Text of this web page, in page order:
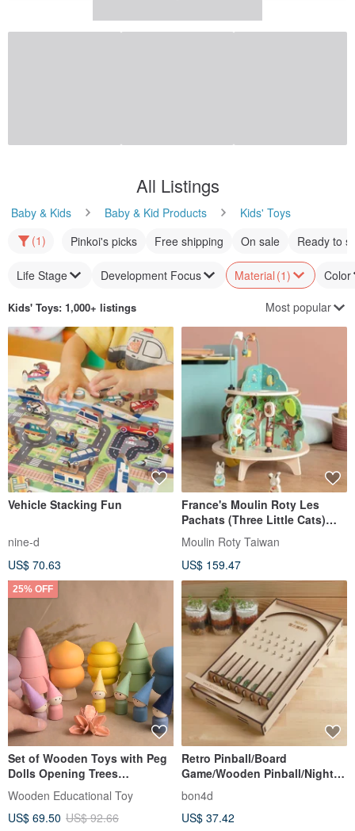
All Listings
Baby & Kids Baby & Kid Products
Kids' Toys
(1)
Pinkoi's picks Free shipping On sale Ready to
Life Stage Development Focus Material (1) Color
Kids' Toys: 1,000+ listings Most popular
Vehicle Stacking Fun
nine-d
US$ 70.63
France's Moulin Roty Les
Pachats (Three Little Cats)
Collection - Garden Multi-
Activity Toy
Moulin Roty Taiwan
US$ 159.47
25% OFF
Set of Wooden Toys with Peg
Dolls Opening Trees
Montessori Playset in Pastel
Wooden Educational Toy
US$ 69.50 US$ 92.66
Retro Pinball/Board
Game/Wooden Pinball/Night
Market Pinball/Christmas
Gifts/Exchanging Gifts
bon4d
US$ 37.42